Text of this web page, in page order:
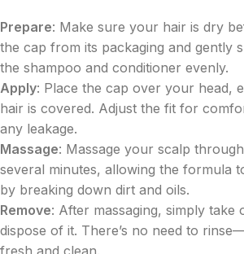
Prepare: Make sure your hair is dry
the cap from its packaging and gently
the shampoo and conditioner evenly.
Apply: Place the cap over your head,
hair is covered. Adjust the fit for
any leakage.
Massage: Massage your scalp
several minutes, allowing the formula
by breaking down dirt and oils.
Remove: After massaging, simply take
dispose of it. There’s no need to